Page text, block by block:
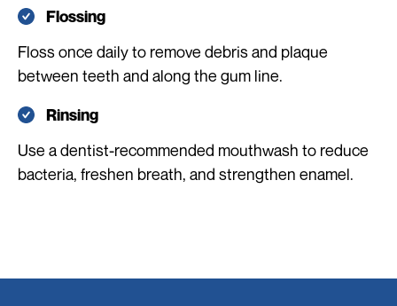
Flossing
Floss once daily to remove debris and plaque
between teeth and along the gum line.
Rinsing
Use a dentist-recommended mouthwash to reduce
bacteria, freshen breath, and strengthen enamel.